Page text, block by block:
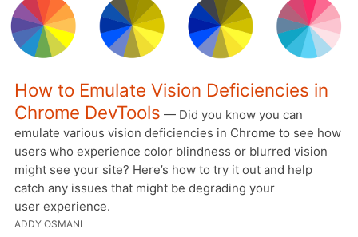
How to Emulate Vision Deficiencies in
Chrome DevTools — Did you know you can
emulate various vision deficiencies in Chrome to see how
users who experience color blindness or blurred vision
might see your site? Here’s how to try it out and help
catch any issues that might be degrading your
user experience.
ADDY OSMANI